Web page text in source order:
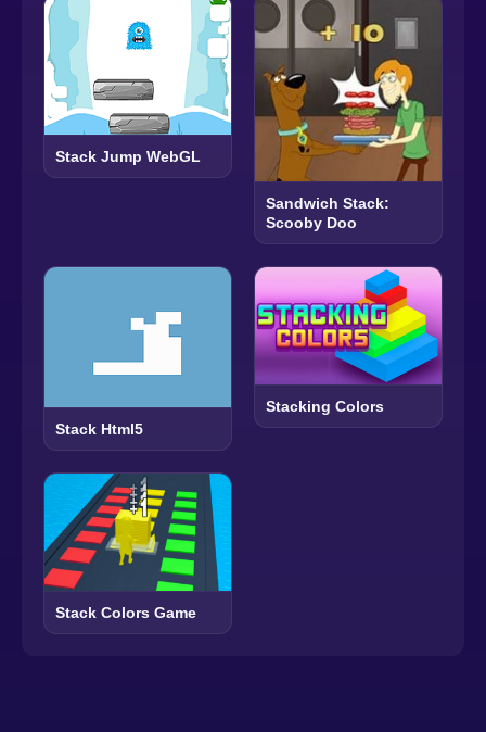
Stack Jump WebGL
Sandwich Stack:
Scooby Doo
Stack Html5
Stacking Colors
Stack Colors Game